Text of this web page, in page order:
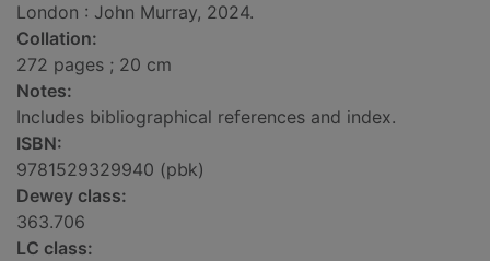
London : John Murray, 2024.
Collation:
272 pages ; 20 cm
Notes:
Includes bibliographical references and index.
ISBN:
9781529329940 (pbk)
Dewey class:
363.706
LC class: